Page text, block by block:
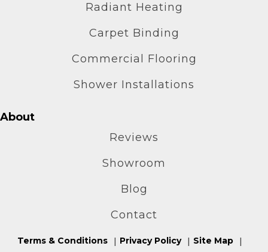
Radiant Heating
Carpet Binding
Commercial Flooring
Shower Installations
About
Reviews
Showroom
Blog
Contact
Terms & Conditions Privacy Policy Site Map